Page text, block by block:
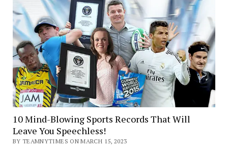
10 Mind-Blowing Sports Records That Will
Leave You Speechless!
BY TEAMNYTIMES ON MARCH 15, 2023